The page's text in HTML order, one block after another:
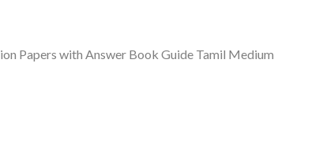
Papers with Answer Book Guide Tamil Medium